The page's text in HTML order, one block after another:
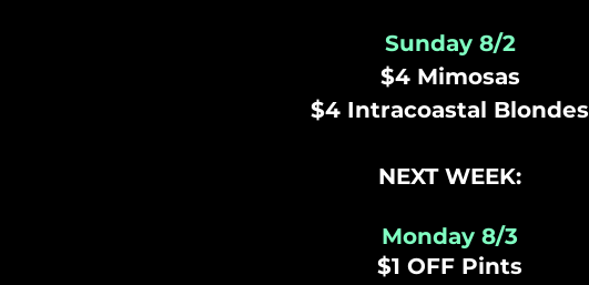
Sunday 8/2
$4 Mimosas
$4 Intracoastal Blondes
NEXT WEEK:
Monday 8/3
$1 OFF Pints